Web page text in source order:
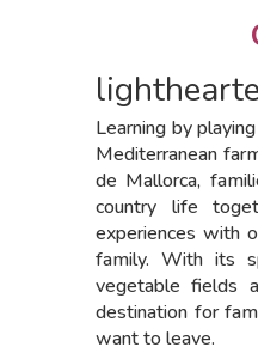
Learning by
Mediterranean
de Mallorca,
country life
experiences with
family. With its
vegetable fields
destination for
want to leave.